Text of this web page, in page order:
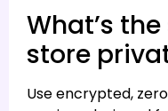
What’s
store
Use encrypted,